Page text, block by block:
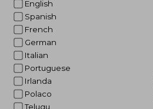
English
Spanish
French
German
Italian
Portuguese
Irlanda
Polaco
Telugu